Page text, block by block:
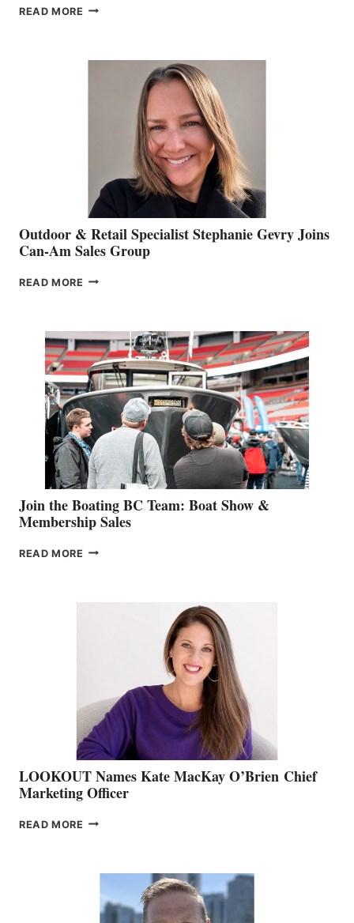
READ MORE PASSING
Outdoor & Retail Specialist Stephanie Gevry Joins
Can-Am Sales Group
READ MORE OUTDOOR
STEPHANIE
GEVRY
JOINS
CAN-
AM
SALES
GROUP
Join the Boating BC Team: Boat Show &
Membership Sales
READ MORE JOIN
LOOKOUT Names Kate MacKay O’Brien Chief
Marketing Officer
READ MORE LOOKOUT
O’BRIEN CHIEF
MARKETING
OFFICER